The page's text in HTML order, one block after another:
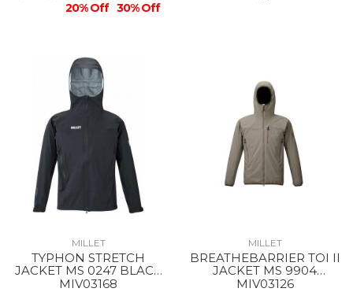
20% Off 30% Off
MILLET
TYPHON STRETCH
JACKET MS 0247 BLACK
- NOIR
MIV03168
MILLET
BREATHEBARRIER TOI II
JACKET MS 9904
DORITE
MIV03126